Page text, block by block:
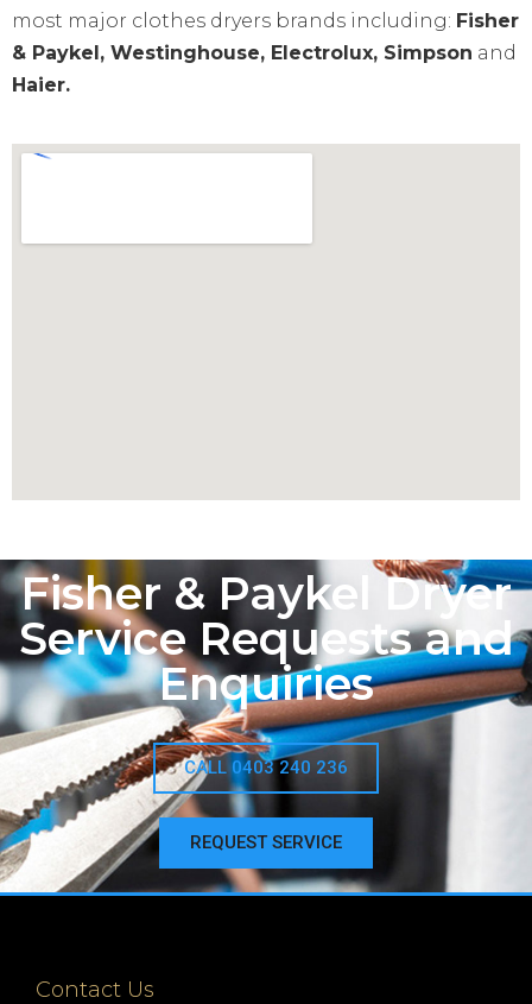
most major clothes dryers brands including: Fisher
& Paykel, Westinghouse, Electrolux, Simpson and
Haier.
Fisher & Paykel Dryer
Service Requests and
Enquiries
CALL 0403 240 236
REQUEST SERVICE
Contact Us